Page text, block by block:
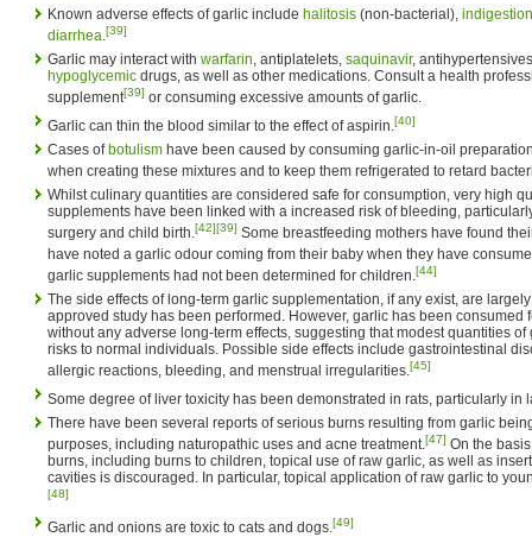
Known adverse effects of garlic include halitosis (non-bacterial), indigestion
diarrhea.[39]
Garlic may interact with warfarin, antiplatelets, saquinavir,
hypoglycemic drugs, as well as other medications. Consult a health
supplement[39] or consuming excessive amounts of garlic.
Garlic can thin the blood similar to the effect of aspirin.[40]
Cases of botulism have been caused by consuming garlic-in-oil
when creating these mixtures and to keep them refrigerated to retard
Whilst culinary quantities are considered safe for consumption, very high
supplements have been linked with a increased risk of bleeding,
surgery and child birth.[42][39] Some breastfeeding mothers have found
have noted a garlic odour coming from their baby when they have
garlic supplements had not been determined for children.[44]
The side effects of long-term garlic supplementation, if any exist, are
approved study has been performed. However, garlic has been consumed
without any adverse long-term effects, suggesting that modest quantities
risks to normal individuals. Possible side effects include gastrointestinal
allergic reactions, bleeding, and menstrual irregularities.[45]
Some degree of liver toxicity has been demonstrated in rats, particularly in
There have been several reports of serious burns resulting from garlic
purposes, including naturopathic uses and acne treatment.[47] On the
burns, including burns to children, topical use of raw garlic, as well as
cavities is discouraged. In particular, topical application of raw garlic to
[48]
Garlic and onions are toxic to cats and dogs.[49]